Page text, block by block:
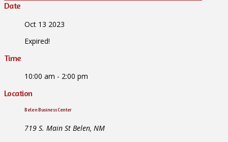
Date
Oct 13 2023
Expired!
Time
10:00 am - 2:00 pm
Location
Belen Business Center
719 S. Main St Belen, NM